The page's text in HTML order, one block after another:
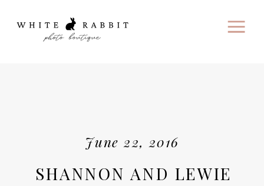
June 22, 2016
SHANNON AND LEWIE